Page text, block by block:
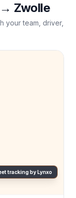
→ Zwolle
your team, driver,
tracking by Lynxo